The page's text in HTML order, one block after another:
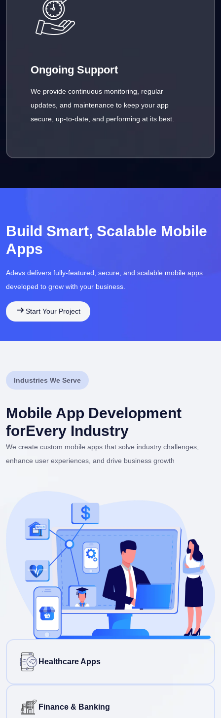
Ongoing Support
We provide continuous monitoring, regular
updates, and maintenance to keep your app
secure, up-to-date, and performing at its best.
Build Smart, Scalable Mobile
Apps
Adevs delivers fully-featured, secure, and scalable mobile apps
developed to grow with your business.
Start Your Project
Industries We Serve
Mobile App Development
forEvery Industry
We create custom mobile apps that solve industry challenges,
enhance user experiences, and drive business growth
Healthcare Apps
Finance & Banking